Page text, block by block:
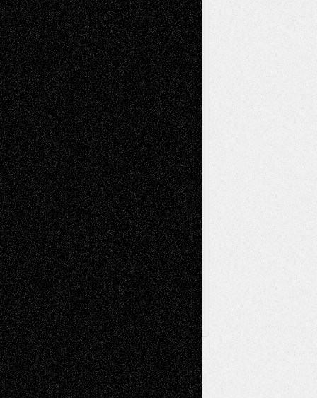
Figurative Film illustrations
InstallationsLife in the Box Literature-
Essays Mixed-MediaMovie-
ReviewsMusicMusic-for-Music
Music-MP3 Music-ReviewsMusic-
VideosPainting
PhotographyPoetry Press-
Release Printmaking Sculpture Store-Artists
Street-Art Surrealism Television
Television; Life in the BoxTheatre
Reviews The Escape Toon Musings
Via Basel
Browse Archived Posts
Browse
Archived
Posts
Follow Us
X Facebook